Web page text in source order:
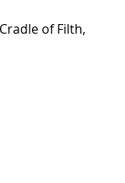
of Filth,